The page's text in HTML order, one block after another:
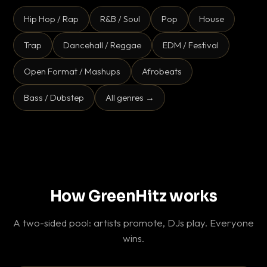
Hip Hop / Rap R&B / Soul Pop House
Trap Dancehall / Reggae EDM / Festival
Open Format / Mashups Afrobeats
Bass / Dubstep All genres →
How GreenHitz works
A two-sided pool: artists promote, DJs play. Everyone
wins.